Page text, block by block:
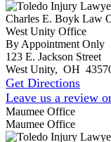
Charles E. Boyk Law
West Unity Office
By Appointment Only
123 E. Jackson Street
West Unity, OH
Get Directions
Leave us a review
Maumee Office
Maumee Office